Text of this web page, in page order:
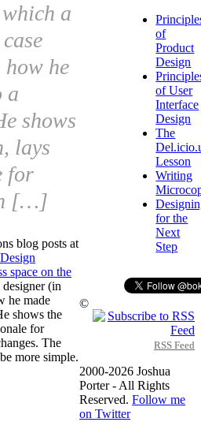
a
how he
a
shows
lays
for
[…]
blog posts at
Design
space on the
(in
he made
shows the
for
The
more simple.
of
Product
Design
of User
Interface
Design
The
Lesson
Writing
for the
Next
Step
RSS Feed
©
2000-2026 Joshua
Porter - All Rights
Reserved.Follow me
on Twitter